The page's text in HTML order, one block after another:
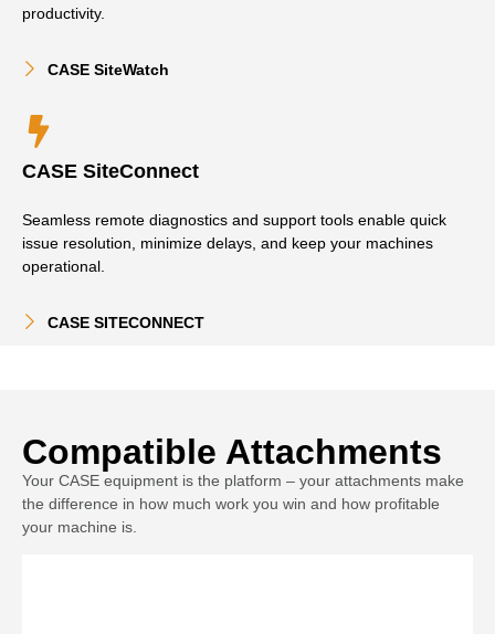
productivity.
CASE SiteWatch
CASE SiteConnect
Seamless remote diagnostics and support tools enable quick
issue resolution, minimize delays, and keep your machines
operational.
CASE SITECONNECT
Compatible Attachments
Your CASE equipment is the platform – your attachments make
the difference in how much work you win and how profitable
your machine is.